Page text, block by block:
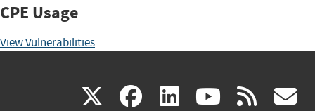
CPE Usage
View Vulnerabilities
X(link facebook
(link linkedin
(link (link rss